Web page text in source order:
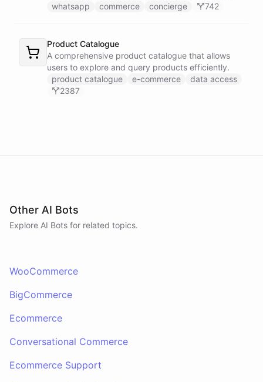
customer conversations but has no direct access
bot/call, which also serves your team on Slack. A
Proactive Outreach Agent handles abandoned cart
recovery and renewal reminders on a schedule.
whatsapp commerce concierge 742
Product Catalogue
A comprehensive product catalogue that allows
users to explore and query products efficiently.
product catalogue
e-commerce
data access
2387
Other AI Bots
Explore AI Bots for related topics.
WooCommerce
BigCommerce
Ecommerce
Conversational Commerce
Ecommerce Support